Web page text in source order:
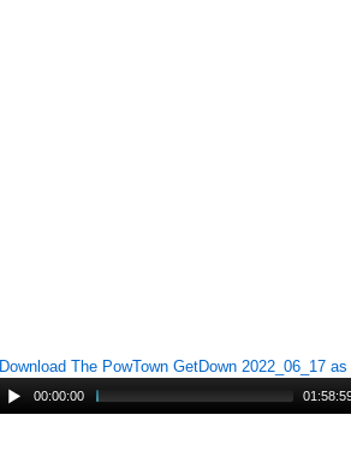
Download The PowTown GetDown 2022_06_17
00:00:00